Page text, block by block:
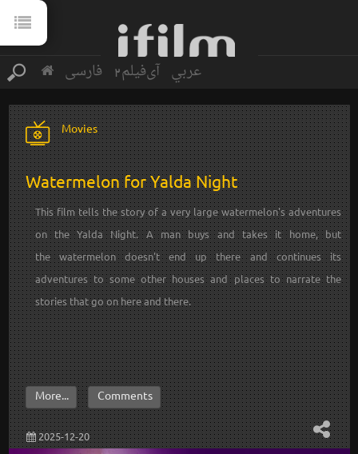
فارسی آی‌فیلم2 عربي
Movies
Watermelon for Yalda Night
This film tells the story of a very large watermelon's adventures
on the Yalda Night. A man buys and takes it home, but
the watermelon doesn't end up there and continues its
adventures to some other houses and places to narrate the
stories that go on here and there.
2025-12-20
More... Comments